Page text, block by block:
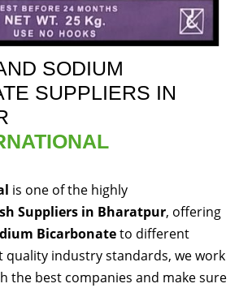
SODIUM
SUPPLIERS IN
is one of the highly
Suppliers in Bharatpur, offering
Bicarbonateto different
quality industry standards, we work
the best companies and make sure